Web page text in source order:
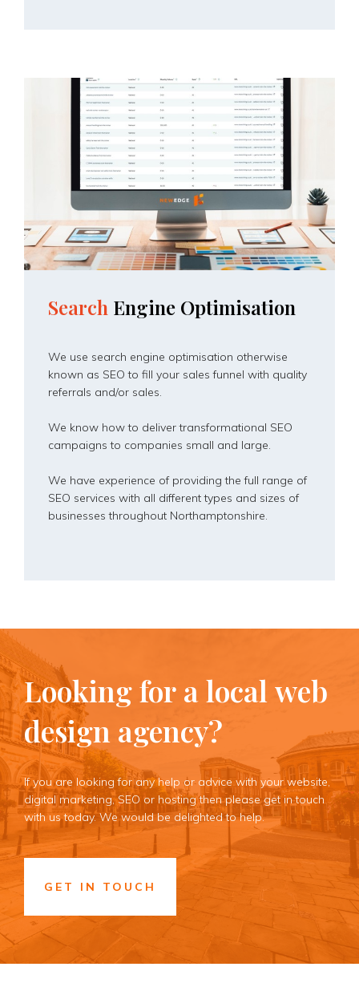
Search Engine Optimisation
We use search engine optimisation otherwise
known as SEO to fill your sales funnel with quality
referrals and/or sales.
We know how to deliver transformational SEO
campaigns to companies small and large.
We have experience of providing the full range of
SEO services with all different types and sizes of
businesses throughout Northamptonshire.
Lookingfor alocal web
design agency?
If you are looking for any help or advice with your website,
digital marketing, SEO or hosting then please get in touch
with us today. We would be delighted to help.
GET IN TOUCH